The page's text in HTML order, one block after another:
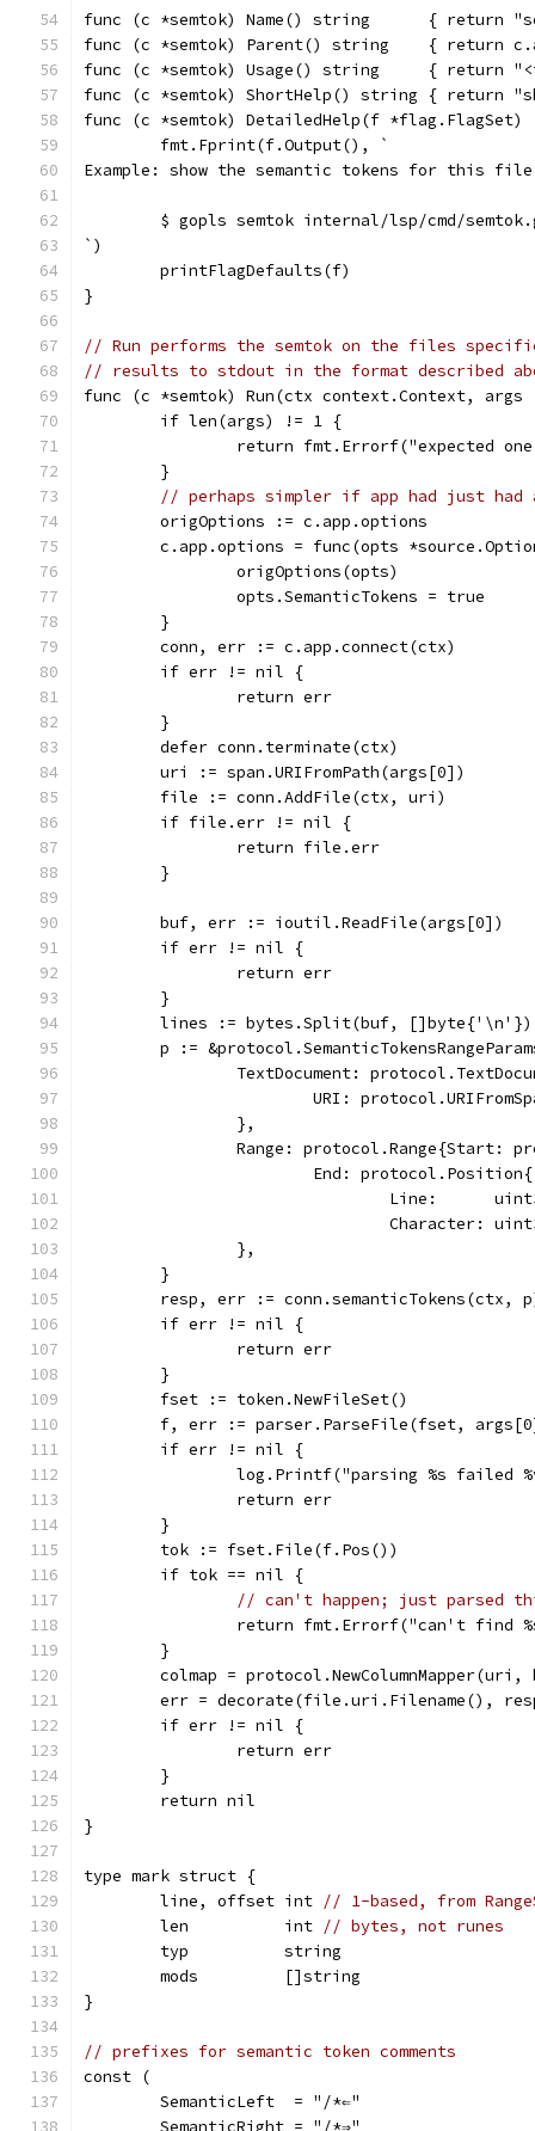
func (c *semtok) Name() string      { return
func (c *semtok) Parent() string    { return
func (c *semtok) Usage() string     { return
func (c *semtok) ShortHelp() string { return
func (c *semtok) DetailedHelp(f *flag.FlagSet)
	fmt.Fprint(f.Output(), `
Example: show the semantic tokens for this
$ gopls semtok internal/lsp/cmd/
`)
	printFlagDefaults(f)
}
// Run performs the semtok on the files
// results to stdout in the format described
func (c *semtok) Run(ctx context.Context,
	if len(args) != 1 {
return fmt.Errorf("expected
	}
// perhaps simpler if app had just had a
	origOptions := c.app.options
c.app.options = func(opts
		origOptions(opts)
		opts.SemanticTokens = true
	}
	conn, err := c.app.connect(ctx)
	if err != nil {
		return err
	}
	defer conn.terminate(ctx)
	uri := span.URIFromPath(args[0])
	file := conn.AddFile(ctx, uri)
	if file.err != nil {
		return file.err
	}
	buf, err := ioutil.ReadFile(args[0])
	if err != nil {
		return err
	}
	lines := bytes.Split(buf, []byte{'\n'})
p :=
TextDocument:
URI:
		},
Range: protocol.Range{Start:
			End: protocol.Position{
Line:
Character:
		},
	}
resp, err := conn.semanticTokens(ctx,
	if err != nil {
		return err
	}
	fset := token.NewFileSet()
f, err := parser.ParseFile(fset,
	if err != nil {
log.Printf("parsing %s failed
		return err
	}
	tok := fset.File(f.Pos())
	if tok == nil {
// can't happen; just parsed
return fmt.Errorf("can't find
	}
colmap = protocol.NewColumnMapper(uri,
err = decorate(file.uri.Filename(),
	if err != nil {
		return err
	}
	return nil
}
type mark struct {
	line, offset int
// 1-based, from
	len          int
// bytes, not runes
	typ          string
	mods         []string
}
// prefixes for semantic token comments
const (
	SemanticLeft  = "/*⇐"
	SemanticRight = "/*⇒"